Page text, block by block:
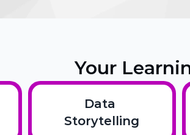
Your
Data
Storytelling